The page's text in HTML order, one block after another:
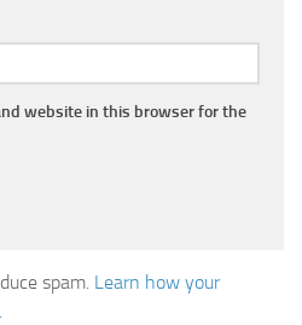
website in this browser for the
spam. Learn how your